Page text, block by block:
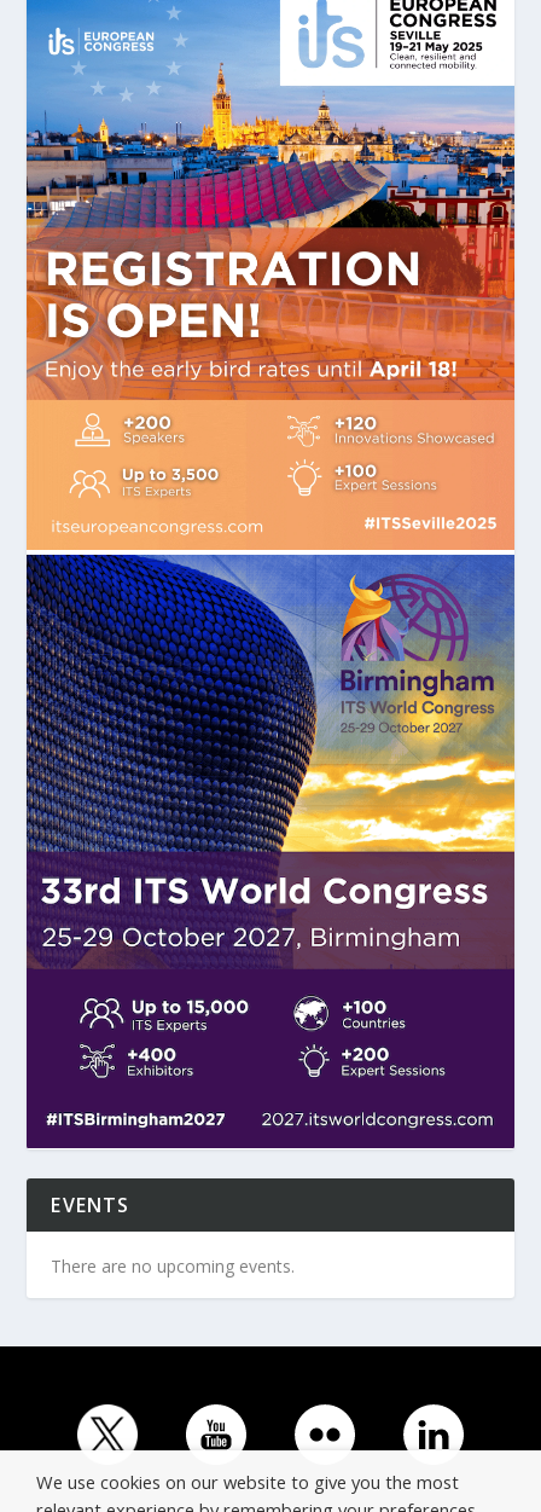
EVENTS
There are no upcoming events.
We use cookies on our website to give you the most